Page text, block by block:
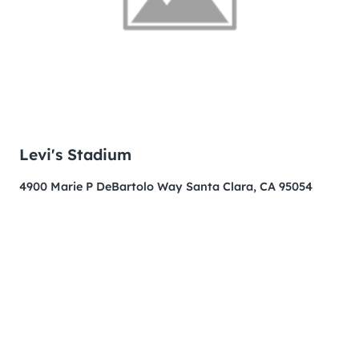
Levi's Stadium
4900 Marie P DeBartolo Way Santa Clara, CA 95054